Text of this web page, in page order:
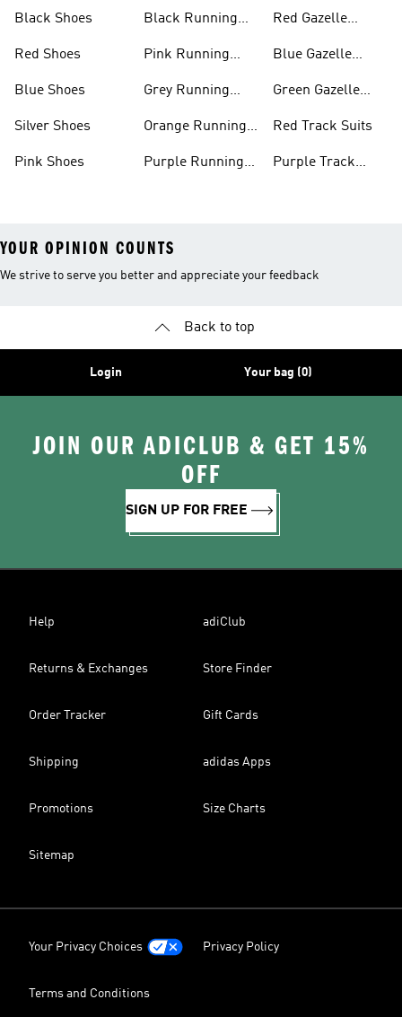
Black Shoes
Red Shoes
Blue Shoes
Silver Shoes
Pink Shoes
Black Running
Pink Running
Grey Running
Orange Running
Purple Running
Red Gazelle
Blue Gazelle
Green Gazelle
Red Track Suits
Purple Track
YOUR OPINION COUNTS
We strive to serve you better and appreciate your feedback
Back to top
Login Your bag (0)
JOIN OUR ADICLUB & GET 15%
OFF
SIGN UP FOR FREE
Help adiClub
Returns & Exchanges Store Finder
Order Tracker Gift Cards
Shipping adidas Apps
Promotions Size Charts
Sitemap
Your Privacy Choices Privacy Policy
Terms and Conditions